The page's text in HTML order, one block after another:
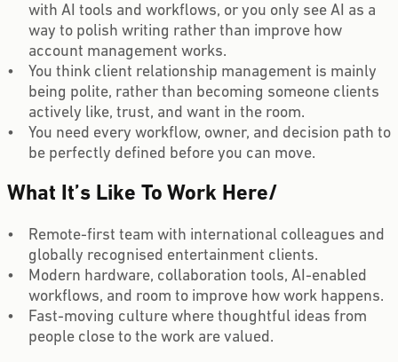
with AI tools and workflows, or you only see AI as a
way to polish writing rather than improve how
account management works.
You think client relationship management is mainly
being polite, rather than becoming someone clients
actively like, trust, and want in the room.
You need every workflow, owner, and decision path to
be perfectly defined before you can move.
What It’s Like To Work Here/
Remote-first team with international colleagues and
globally recognised entertainment clients.
Modern hardware, collaboration tools, AI-enabled
workflows, and room to improve how work happens.
Fast-moving culture where thoughtful ideas from
people close to the work are valued.